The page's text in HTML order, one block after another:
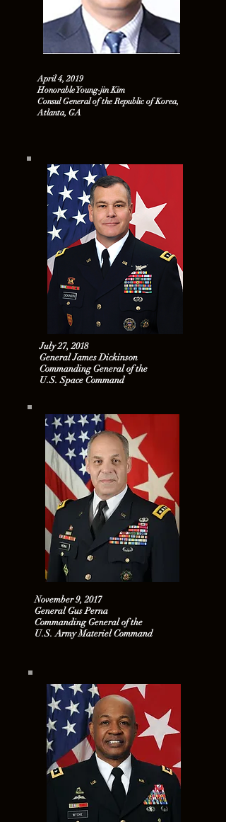
April 4, 2019
Honorable Young-jin Kim
Consul General of the Republic of Korea,
Atlanta, GA
July 27, 2018
General James Dickinson
Commanding General of the
U.S. Space Command
November 9, 2017
General Gus Perna
Commanding General of the
U.S. Army Materiel Command